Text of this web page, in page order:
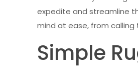
expedite and streamline
mind at ease, from
Simple